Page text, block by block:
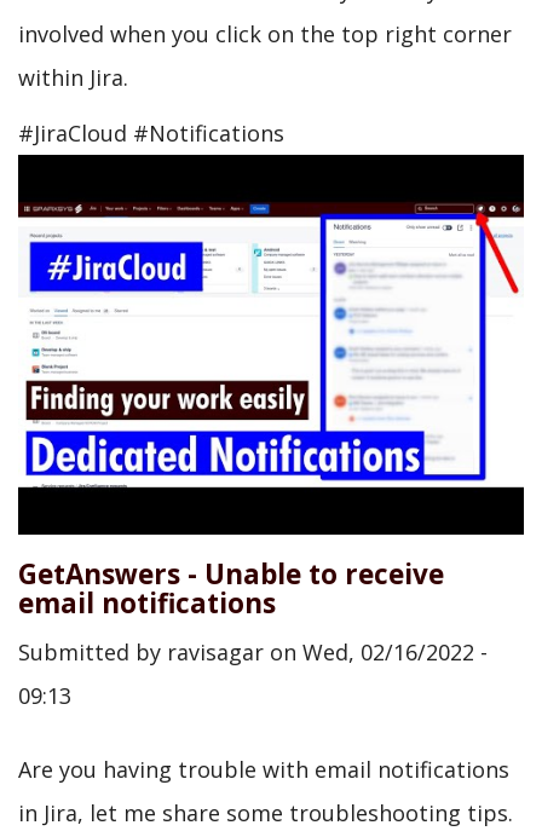
involved when you click on the top right corner
within Jira.
#JiraCloud #Notifications
GetAnswers - Unable to receive
email notifications
Submitted by ravisagar on Wed, 02/16/2022 -
09:13
Are you having trouble with email notifications
in Jira, let me share some troubleshooting tips.